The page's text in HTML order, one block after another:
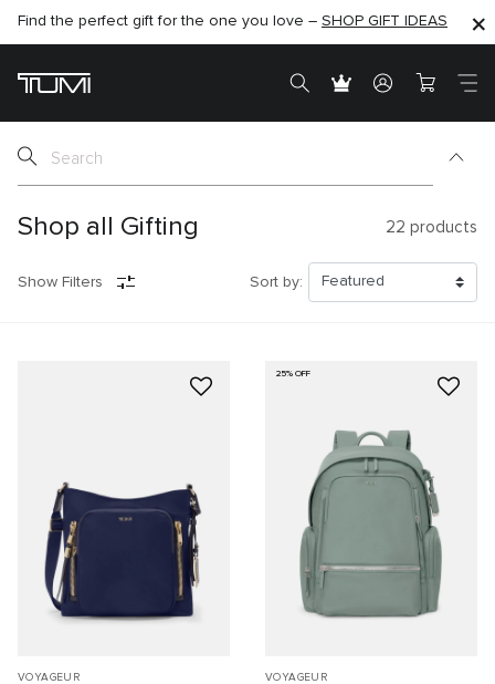
SHOP NOW
Find the perfect gift for the one you love – SHOP GIFT IDEAS
SEMI-ANNUAL SALE UP TO 60% OFF –SHOP NOW
Shop all Gifting 22 products
Show Filters Sort by:
VOYAGEUR
25% OFF
VOYAGEUR